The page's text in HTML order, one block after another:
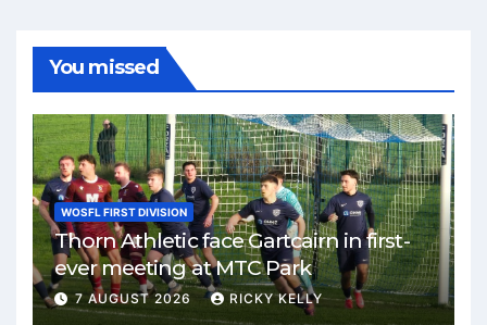
You missed
WOSFL FIRST DIVISION
Thorn Athletic face Gartcairn in first-
ever meeting at MTC Park
7 AUGUST 2026 RICKY KELLY